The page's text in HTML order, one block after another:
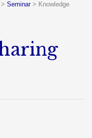
> Seminar> Knowledge